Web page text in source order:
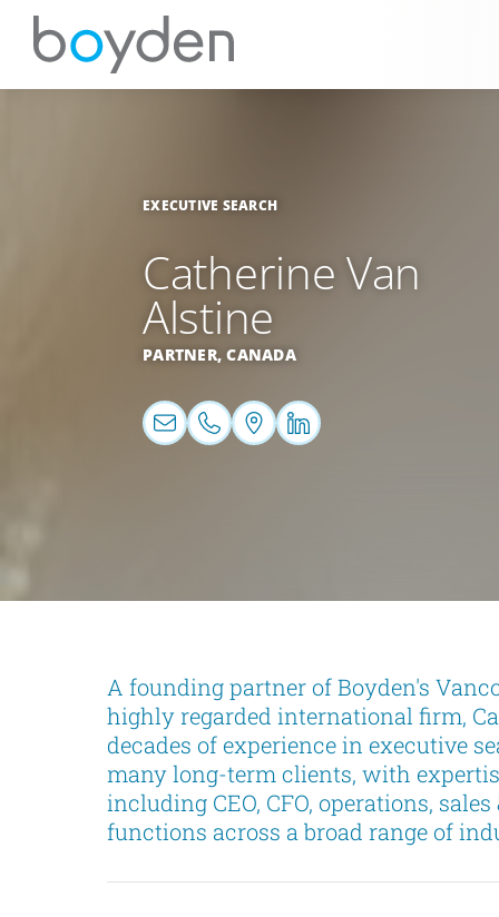
EXECUTIVE SEARCH
Catherine Van
Alstine
PARTNER,CANADA
A founding partner of Boyden's
highly regarded international firm,
decades of experience in executive
many long-term clients, with
including CEO, CFO, operations,
functions across a broad range of